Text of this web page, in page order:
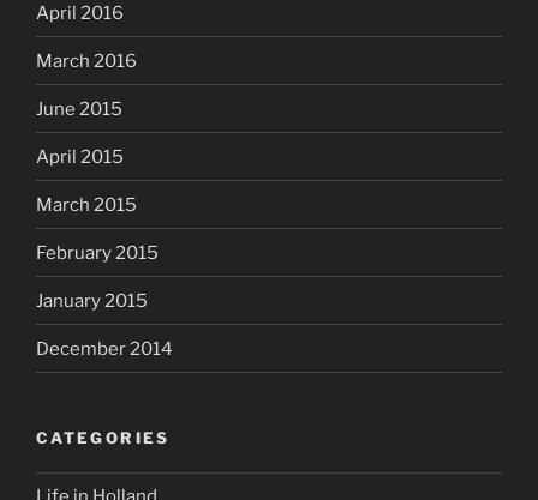
April 2016
March 2016
June 2015
April 2015
March 2015
February 2015
January 2015
December 2014
CATEGORIES